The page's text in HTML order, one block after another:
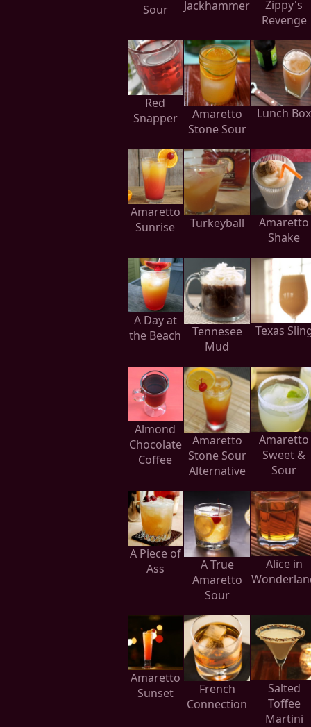
Sour
Jackhammer
Zippy's
Revenge
Red
Snapper
Amaretto
Stone Sour
Lunch Box
Amaretto
Sunrise
Turkeyball
Amaretto
Shake
A Day at
the Beach
Tennesee
Mud
Texas
Almond
Chocolate
Coffee
Amaretto
Stone Sour
Alternative
Amaretto
Sweet &
Sour
A Piece of
Ass
A True
Amaretto
Sour
Alice in
Amaretto
Sunset
French
Connection
Salted
Toffee
Martini